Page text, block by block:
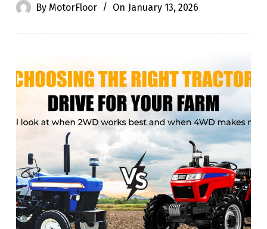
By MotorFloor On January 13, 2026